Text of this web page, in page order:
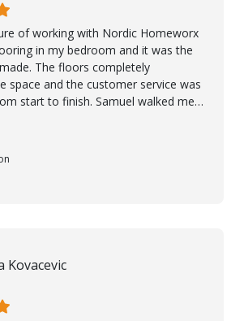
of working with Nordic Homeworx
in my bedroom and it was the
The floors completely
space and the customer service was
start to finish. Samuel walked me
process with such professionalism
the work was done to a high standard.
them enough.
Kovacevic